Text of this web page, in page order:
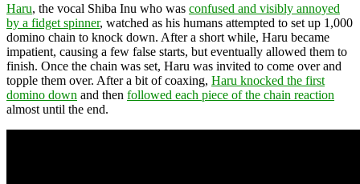
Haru, the vocal Shiba Inu who was confused and visibly annoyed
by a fidget spinner, watched as his humans attempted to set up 1,000
domino chain to knock down. After a short while, Haru became
impatient, causing a few false starts, but eventually allowed them to
finish. Once the chain was set, Haru was invited to come over and
topple them over. After a bit of coaxing, Haru knocked the first
domino down and then followed each piece of the chain reaction
almost until the end.